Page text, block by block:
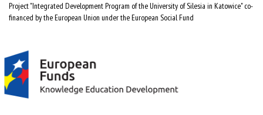
Project "Integrated Development Program of the University of Silesia in Katowice" co-
financed by the European Union under the European Social Fund